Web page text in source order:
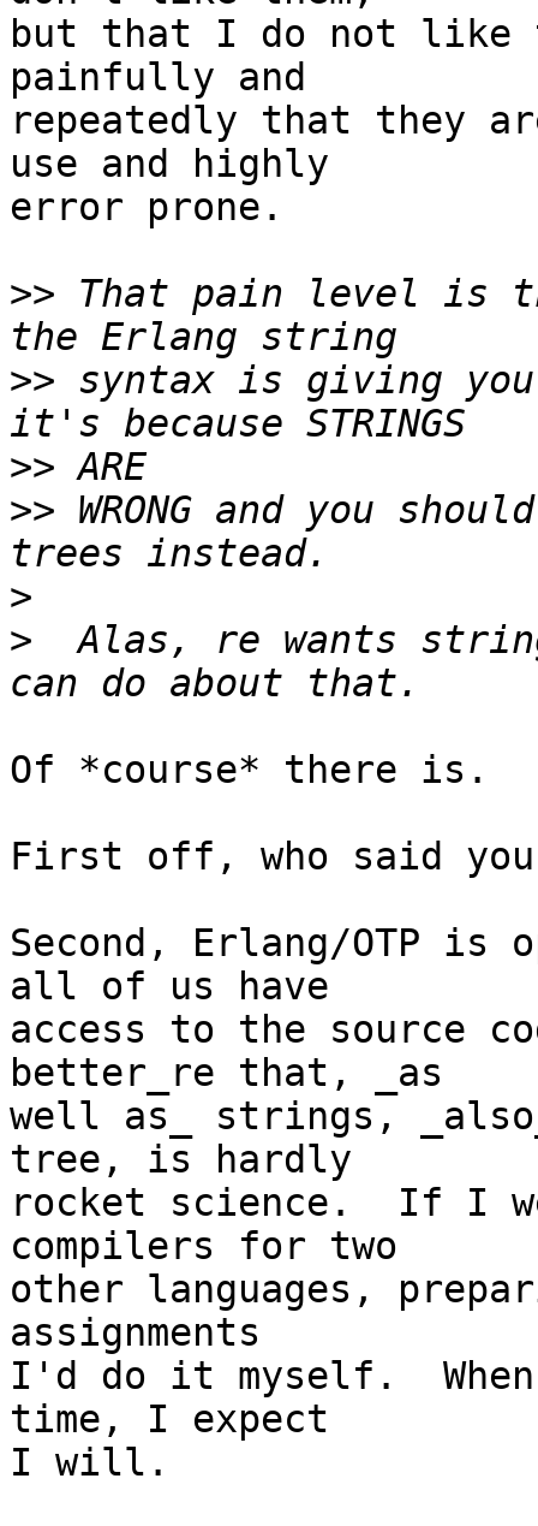
but that I do not like
painfully and
repeatedly that they
use and highly
error prone.
>> That pain level is
>> syntax is giving you
>>
>> WRONG and you
>
>
Alas, re wants
Of *course* there is.
First off, who said
Second, Erlang/OTP is
all of us have
access to the source
better_re that, _as
well as_ strings,
tree, is hardly
rocket science.  If I
compilers for two
other languages,
assignments
I'd do it myself.
time, I expect
I will.